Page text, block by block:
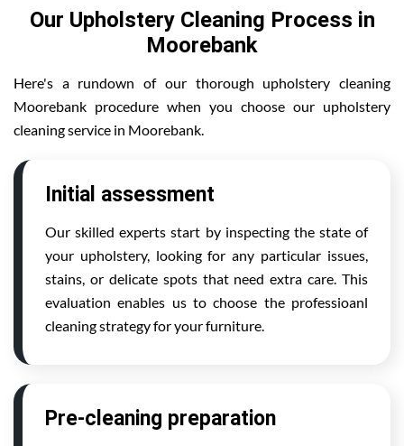
Our Upholstery Cleaning Process in
Moorebank
Here's a rundown of our thorough upholstery cleaning
Moorebank procedure when you choose our upholstery
cleaning service in Moorebank.
Initial assessment
Our skilled experts start by inspecting the state of
your upholstery, looking for any particular issues,
stains, or delicate spots that need extra care. This
evaluation enables us to choose the professioanl
cleaning strategy for your furniture.
Pre-cleaning preparation